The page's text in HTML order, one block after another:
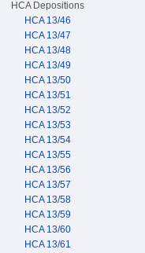
HCA Depositions
HCA 13/46
HCA 13/47
HCA 13/48
HCA 13/49
HCA 13/50
HCA 13/51
HCA 13/52
HCA 13/53
HCA 13/54
HCA 13/55
HCA 13/56
HCA 13/57
HCA 13/58
HCA 13/59
HCA 13/60
HCA 13/61